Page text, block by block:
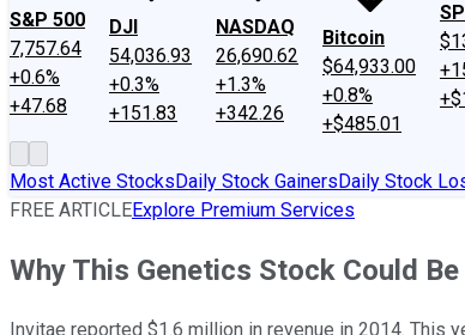
S&P 500
7,757.64
+0.6%
+47.68
DJI
54,036.93
+0.3%
+151.83
NASDAQ
26,690.62
+1.3%
+342.26
Bitcoin
$64,933.00
+0.8%
+$485.01
Most Active StocksDaily Stock GainersDaily Stock
FREE ARTICLEExplore Premium Services
Why This Genetics Stock Could
Invitae reported $1.6 million in revenue in 2014. This